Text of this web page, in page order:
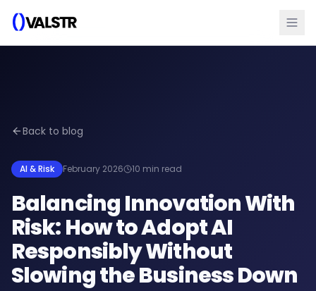
Back to blog
AI & Risk February 2026 10 min read
Balancing Innovation With
Risk: How to Adopt AI
Responsibly Without
Slowing the Business Down